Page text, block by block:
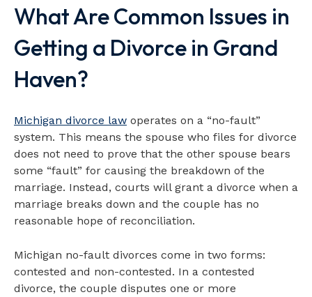
What Are Common Issues in
Getting a Divorce in Grand
Haven?
Michigan divorce law operates on a “no-fault”
system. This means the spouse who files for divorce
does not need to prove that the other spouse bears
some “fault” for causing the breakdown of the
marriage. Instead, courts will grant a divorce when a
marriage breaks down and the couple has no
reasonable hope of reconciliation.
Michigan no-fault divorces come in two forms:
contested and non-contested. In a contested
divorce, the couple disputes one or more